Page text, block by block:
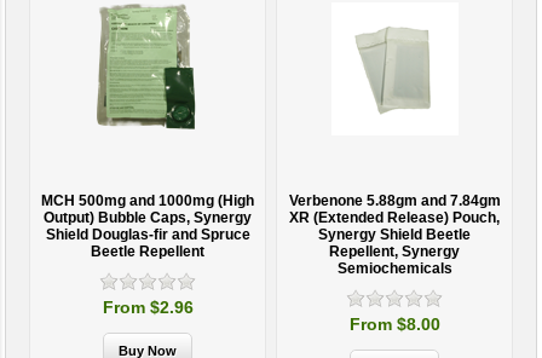
MCH 500mg and 1000mg (High
Output) Bubble Caps, Synergy
Shield Douglas-fir and Spruce
Beetle Repellent
From $2.96
Verbenone 5.88gm and 7.84gm
XR (Extended Release) Pouch,
Synergy Shield Beetle
Repellent, Synergy
Semiochemicals
From $8.00